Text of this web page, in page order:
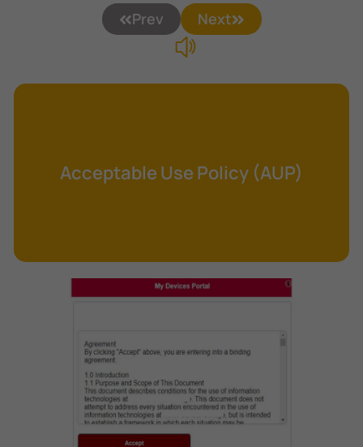
Confinement
Content Security Policy (CSP)
Data Clearing
Database Inference
Differential Cryptanalysis
Digital Certificate
Digital Signature Algorithm (DSA)
DNS Reflection Attack
Prev Next
Acceptable Use Policy (AUP)